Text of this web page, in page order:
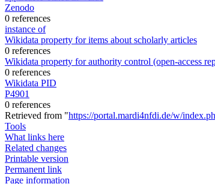
Zenodo
0 references
instance of
Wikidata property for items about scholarly articles
0 references
Wikidata property for authority control (open-access
0 references
Wikidata PID
P4901
0 references
Retrieved from "https://portal.mardi4nfdi.de/w/
Tools
What links here
Related changes
Printable version
Permanent link
Page information